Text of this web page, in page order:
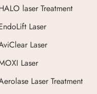
laser Treatment
Laser
Laser
Laser
Laser Treatment